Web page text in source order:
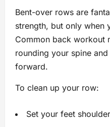
Bent-over rows are
strength, but only when
Common back workout
rounding your spine
forward.
To clean up your row:
Set your feet